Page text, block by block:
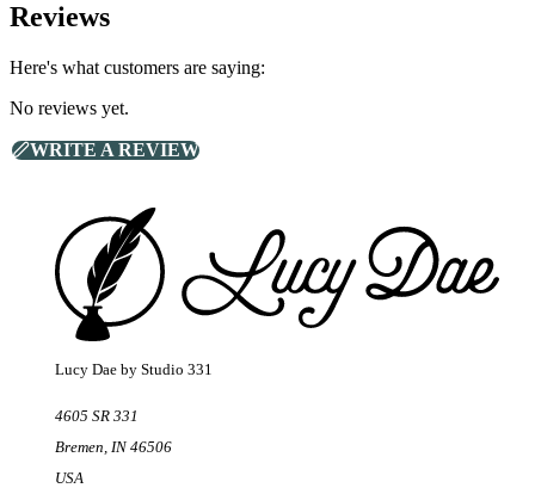
Reviews
Here's what customers are saying:
No reviews yet.
WRITE A REVIEW
Footer
Lucy Dae by Studio 331
4605 SR 331
Bremen IN 46506
USA